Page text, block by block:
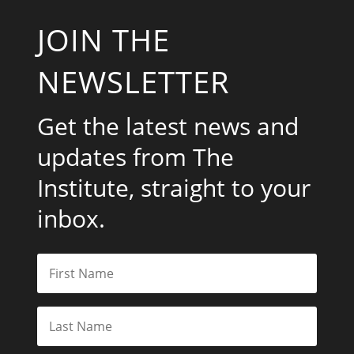
JOIN THE
NEWSLETTER
Get the latest news and
updates from The
Institute, straight to your
inbox.